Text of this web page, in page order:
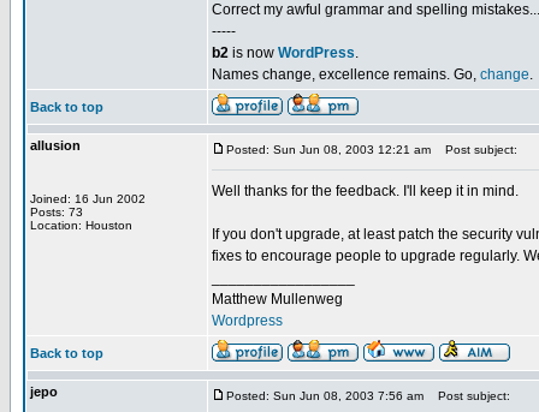
Correct my awful grammar and spelling mistakes...
-----
b2 is now WordPress.
Names change, excellence remains. Go, change.
Back to top
allusion
Joined: 16 Jun 2002
Posts: 73
Location: Houston
Posted: Sun Jun 08, 2003 12:21 am Post subject:
Well thanks for the feedback. I'll keep it in mind.
If you don't upgrade, at least patch the security
fixes to encourage people to upgrade regularly.
Matthew Mullenweg
Wordpress
Back to top
jepo Posted: Sun Jun 08, 2003 7:56 am Post subject: